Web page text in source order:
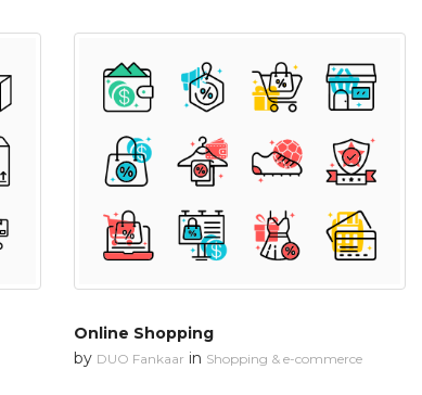
Online Shopping
by DUO Fankaar in Shopping & e-commerce